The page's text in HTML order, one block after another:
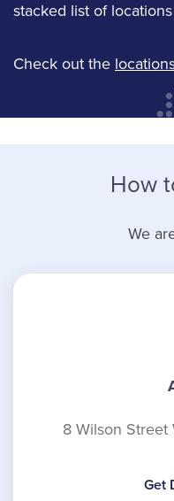
stacked list of
Check out the
How
We
8 Wilson Street
Get